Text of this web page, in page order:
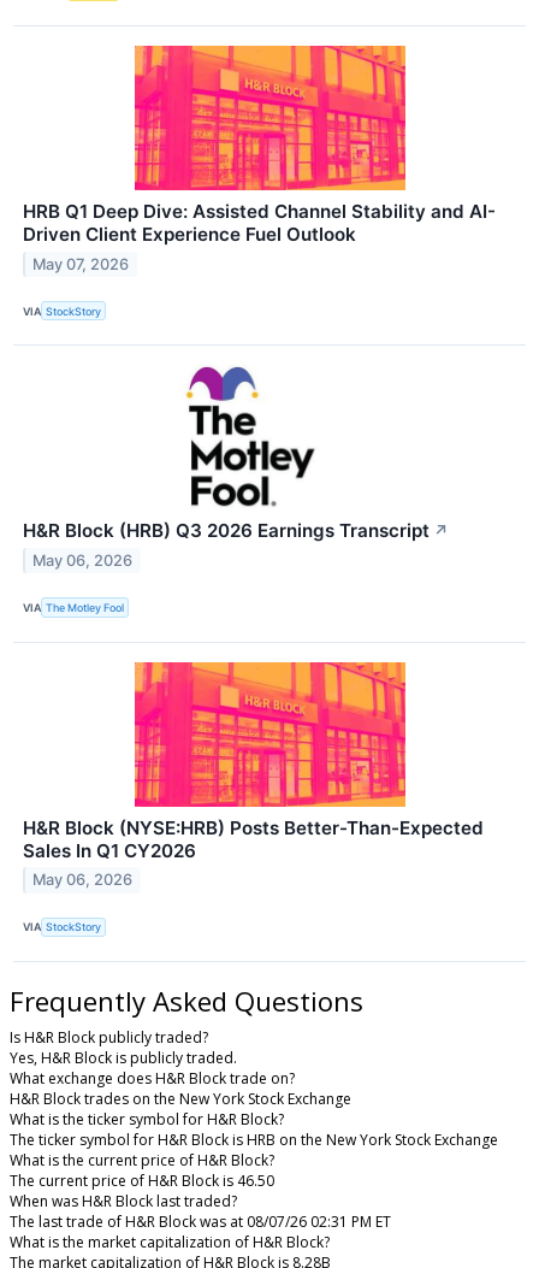
HRB Q1 Deep Dive: Assisted Channel Stability and AI-
Driven Client Experience Fuel Outlook
May 07, 2026
VIA StockStory
H&R Block (HRB) Q3 2026 Earnings Transcript ↗
May 06, 2026
VIA The Motley Fool
H&R Block (NYSE:HRB) Posts Better-Than-Expected
Sales In Q1 CY2026
May 06, 2026
VIA StockStory
Frequently Asked Questions
Is H&R Block publicly traded?
Yes, H&R Block is publicly traded.
What exchange does H&R Block trade on?
H&R Block trades on the New York Stock Exchange
What is the ticker symbol for H&R Block?
The ticker symbol for H&R Block is HRB on the New York Stock Exchange
What is the current price of H&R Block?
The current price of H&R Block is 46.50
When was H&R Block last traded?
The last trade of H&R Block was at 08/07/26 02:31 PM ET
What is the market capitalization of H&R Block?
The market capitalization of H&R Block is 8.28B